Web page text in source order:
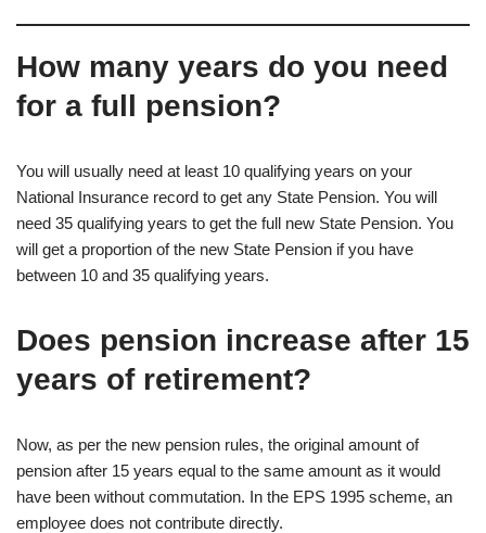
How many years do you need
for a full pension?
You will usually need at least 10 qualifying years on your
National Insurance record to get any State Pension. You will
need 35 qualifying years to get the full new State Pension. You
will get a proportion of the new State Pension if you have
between 10 and 35 qualifying years.
Does pension increase after 15
years of retirement?
Now, as per the new pension rules, the original amount of
pension after 15 years equal to the same amount as it would
have been without commutation. In the EPS 1995 scheme, an
employee does not contribute directly.